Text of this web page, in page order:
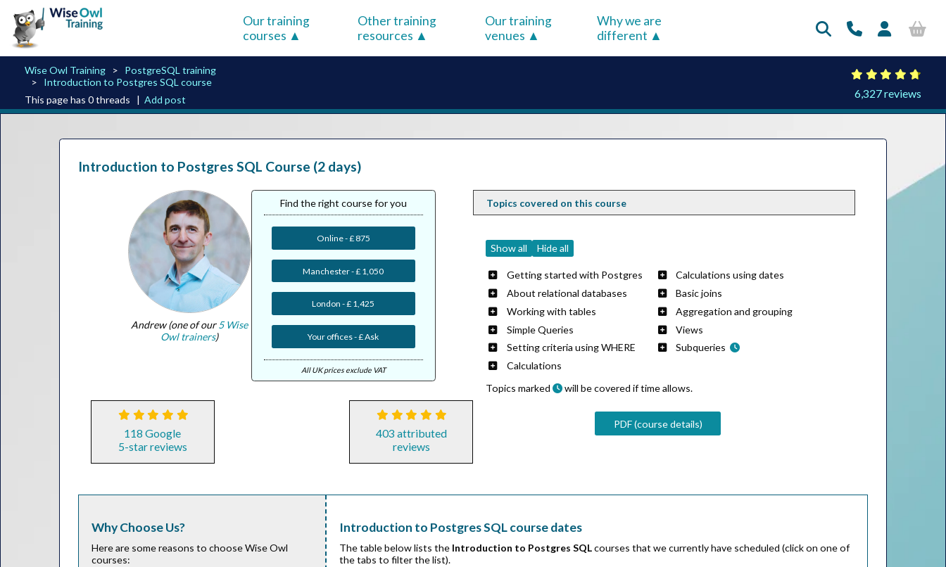
Our training
courses
Other training
resources
Our training
venues
Why we are
different
Wise Owl Training
PostgreSQL training
Introduction to Postgres SQL course
This page has 0 threads |Add post 6,327 reviews
Introduction to Postgres SQL Course (2 days)
Andrew (one of our5 Wise
Owl trainers)
Find the right course for you
Online - £ 875
Manchester - £ 1,050
London - £ 1,425
Your offices - £ Ask
All UK prices exclude VAT
118 Google
5-star reviews
403 attributed
reviews
Topics covered on this course
Show all Hide all
Getting started with Postgres
About relational databases
Working with tables
Simple Queries
Setting criteria using WHERE
Calculations
Calculations using dates
Basic joins
Aggregation and grouping
Views
Subqueries
Topics marked will be covered if time allows.
PDF (course details)
Why Choose Us?
Here are some reasons to choose Wise Owl
courses:
Introduction to Postgres SQL course dates
The table below lists the Introduction to Postgres SQLcourses that we currently have scheduled (click on one of
the tabs to filter the list).